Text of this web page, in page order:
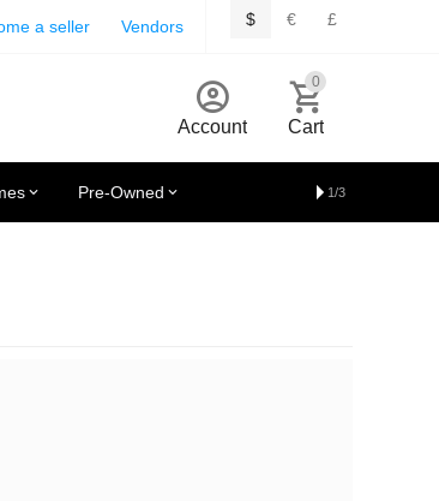
$ € £
a seller Vendors
Account
0
Cart
Pre-Owned 1/3